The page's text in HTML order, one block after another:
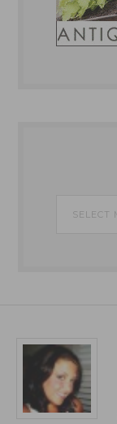
Archives